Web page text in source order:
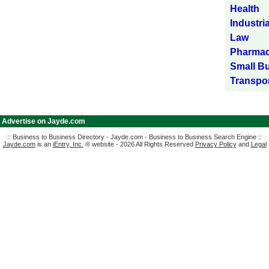
Health
Law
Small
Advertise on Jayde.com
:: Business to Business Directory - Jayde.com - Business to Business Search Engine ::
Jayde.comis an iEntry, Inc. ® website - 2026 All Rights Reserved Privacy Policyand Legal